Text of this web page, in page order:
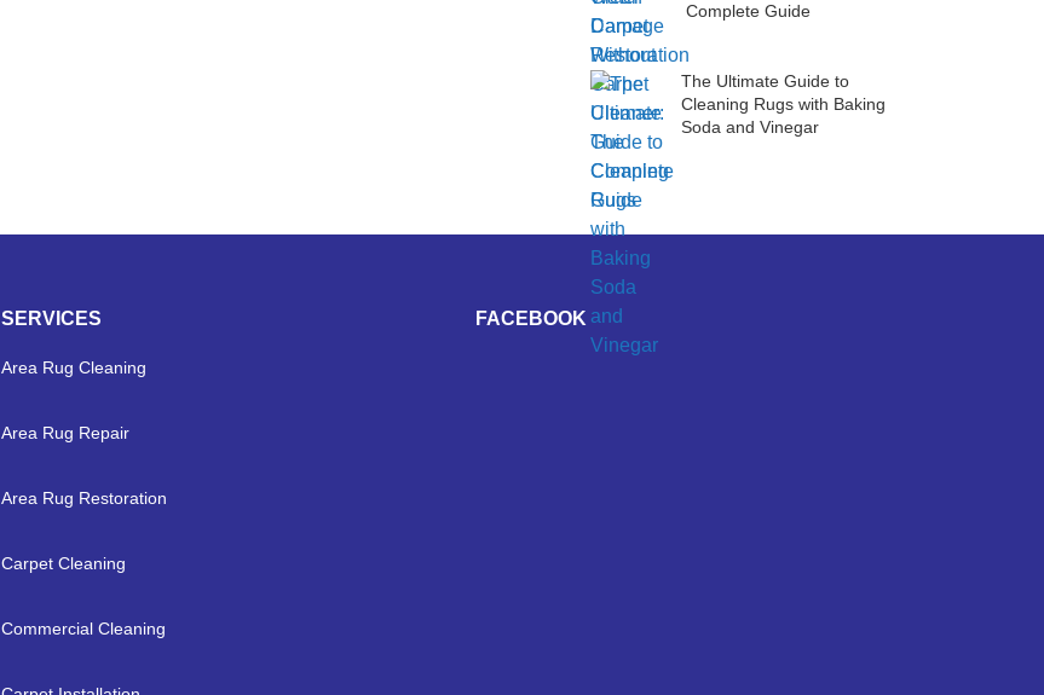
Complete Guide
The Ultimate Guide to
Cleaning Rugs with Baking
Soda and Vinegar
SERVICES
Area Rug Cleaning
Area Rug Repair
Area Rug Restoration
Carpet Cleaning
Commercial Cleaning
FACEBOOK